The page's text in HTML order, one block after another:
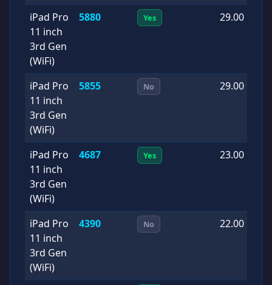
iPad Pro
11 inch
3rd Gen
(WiFi)
5880 Yes 29.00
iPad Pro
11 inch
3rd Gen
(WiFi)
5855 No 29.00
iPad Pro
11 inch
3rd Gen
(WiFi)
4687 Yes 23.00
iPad Pro
11 inch
3rd Gen
(WiFi)
4390 No 22.00